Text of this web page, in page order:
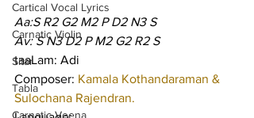
Cartical Vocal Lyrics
Carnatic Violin
Sitar
Tabla
Carnatic Veena
Aa:S R2 G2 M2 P D2 N3 S
Av: S N3 D2 P M2 G2 R2 S
taaLam: Adi
Composer: Kamala Kothandaraman &
Sulochana Rajendran.